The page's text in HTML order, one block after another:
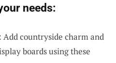
needs:
Add countryside charm and
boards using these